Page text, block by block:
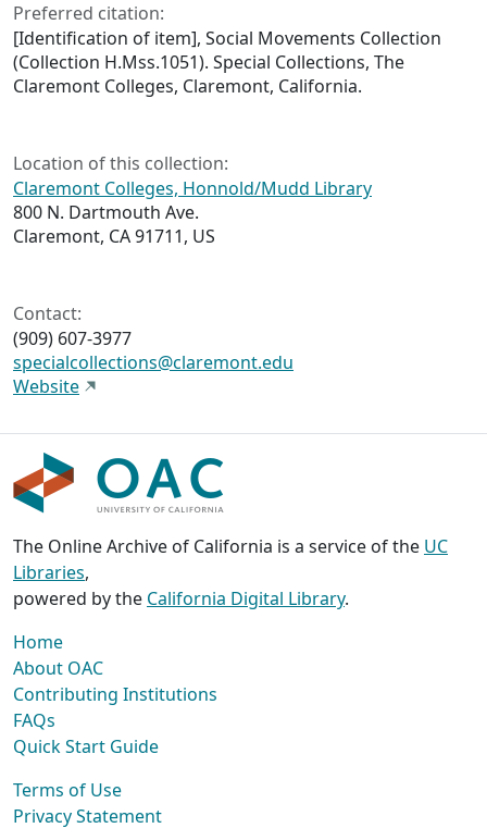
Preferred citation:
[Identification of item], Social Movements Collection
(Collection H.Mss.1051). Special Collections, The
Claremont Colleges, Claremont, California.
Location of this collection:
Claremont Colleges, Honnold/Mudd Library
800 N. Dartmouth Ave.
Claremont, CA 91711, US
Contact:
(909) 607‑3977
specialcollections@claremont.edu
Website
The Online Archive of California is a service of the UC
Libraries,
powered by the California Digital Library.
Home
About OAC
Contributing Institutions
FAQs
Quick Start Guide
Terms of Use
Privacy Statement